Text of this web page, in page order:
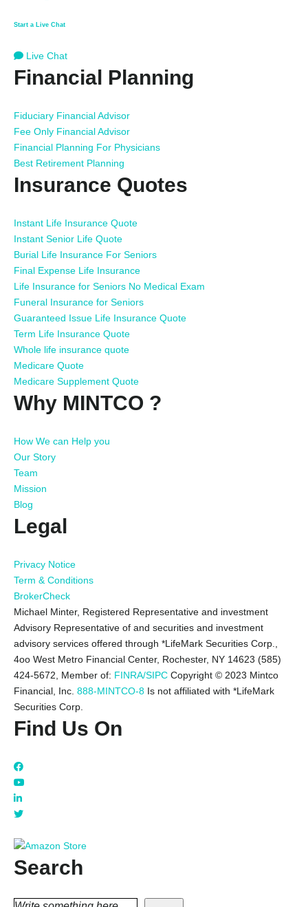
Start a Live Chat
Live Chat
Financial Planning
Fiduciary Financial Advisor
Fee Only Financial Advisor
Financial Planning For Physicians
Best Retirement Planning
Insurance Quotes
Instant Life Insurance Quote
Instant Senior Life Quote
Burial Life Insurance For Seniors
Final Expense Life Insurance
Life Insurance for Seniors No Medical Exam
Funeral Insurance for Seniors
Guaranteed Issue Life Insurance Quote
Term Life Insurance Quote
Whole life insurance quote
Medicare Quote
Medicare Supplement Quote
Why MINTCO ?
How We can Help you
Our Story
Team
Mission
Blog
Legal
Privacy Notice
Term & Conditions
BrokerCheck
Michael Minter, Registered Representative and investment
Advisory Representative of and securities and investment
advisory services offered through *LifeMark Securities Corp.,
4oo West Metro Financial Center, Rochester, NY 14623 (585)
424-5672,
Member of: FINRA/SIPC Copyright © 2023 Mintco
Financial, Inc. 888-MINTCO-8 Is not affiliated with *LifeMark
Securities Corp.
Find Us On
Search